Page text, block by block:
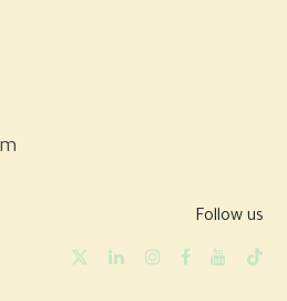
Follow us